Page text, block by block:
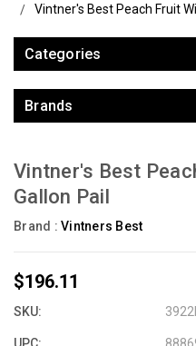
Vintner's Best Peach Fruit
Categories
Brands
Vintner's Best
Gallon Pail
Brand : Vintners Best
$196.11
SKU:
UPC: